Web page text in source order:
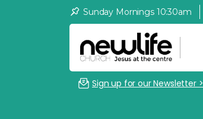
Sunday Mornings 10:30am
Sign up for our Newsletter >